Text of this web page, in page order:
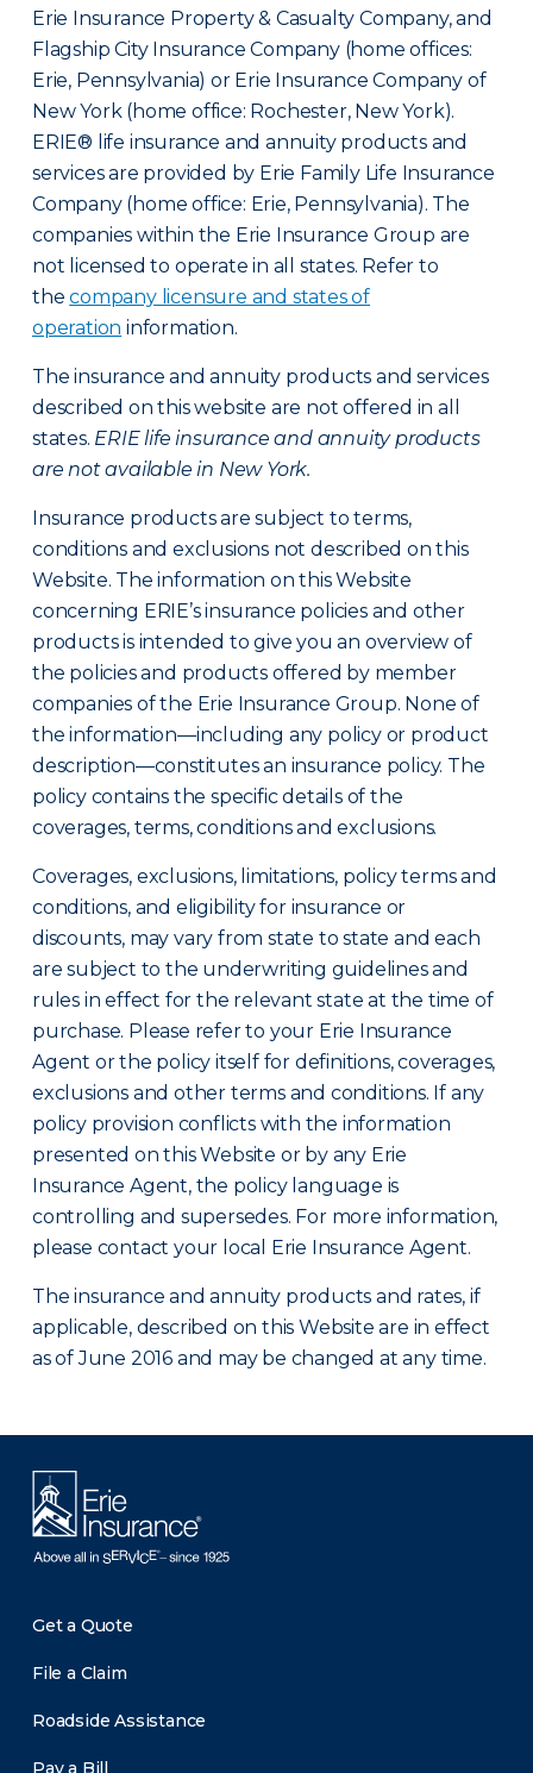
Erie Insurance Property & Casualty Company, and
Flagship City Insurance Company (home offices:
Erie, Pennsylvania) or Erie Insurance Company of
New York (home office: Rochester, New York).
ERIE® life insurance and annuity products and
services are provided by Erie Family Life Insurance
Company (home office: Erie, Pennsylvania). The
companies within the Erie Insurance Group are
not licensed to operate in all states. Refer to
thecompany licensure and states of
operation information.
The insurance and annuity products and services
described on this website are not offered in all
states. ERIE life insurance and annuity products
are not available in New York.
Insurance products are subject to terms,
conditions and exclusions not described on this
Website. The information on this Website
concerning ERIE’s insurance policies and other
products is intended to give you an overview of
the policies and products offered by member
companies of the Erie Insurance Group. None of
the information—including any policy or product
description—constitutes an insurance policy. The
policy contains the specific details of the
coverages, terms, conditions and exclusions.
Coverages, exclusions, limitations, policy terms and
conditions, and eligibility for insurance or
discounts, may vary from state to state and each
are subject to the underwriting guidelines and
rules in effect for the relevant state at the time of
purchase. Please refer to your Erie Insurance
Agent or the policy itself for definitions, coverages,
exclusions and other terms and conditions. If any
policy provision conflicts with the information
presented on this Website or by any Erie
Insurance Agent, the policy language is
controlling and supersedes. For more information,
please contact your local Erie Insurance Agent.
The insurance and annuity products and rates, if
applicable, described on this Website are in effect
as of June 2016 and may be changed at any time.
Get a Quote
File a Claim
Roadside Assistance
Pay a Bill